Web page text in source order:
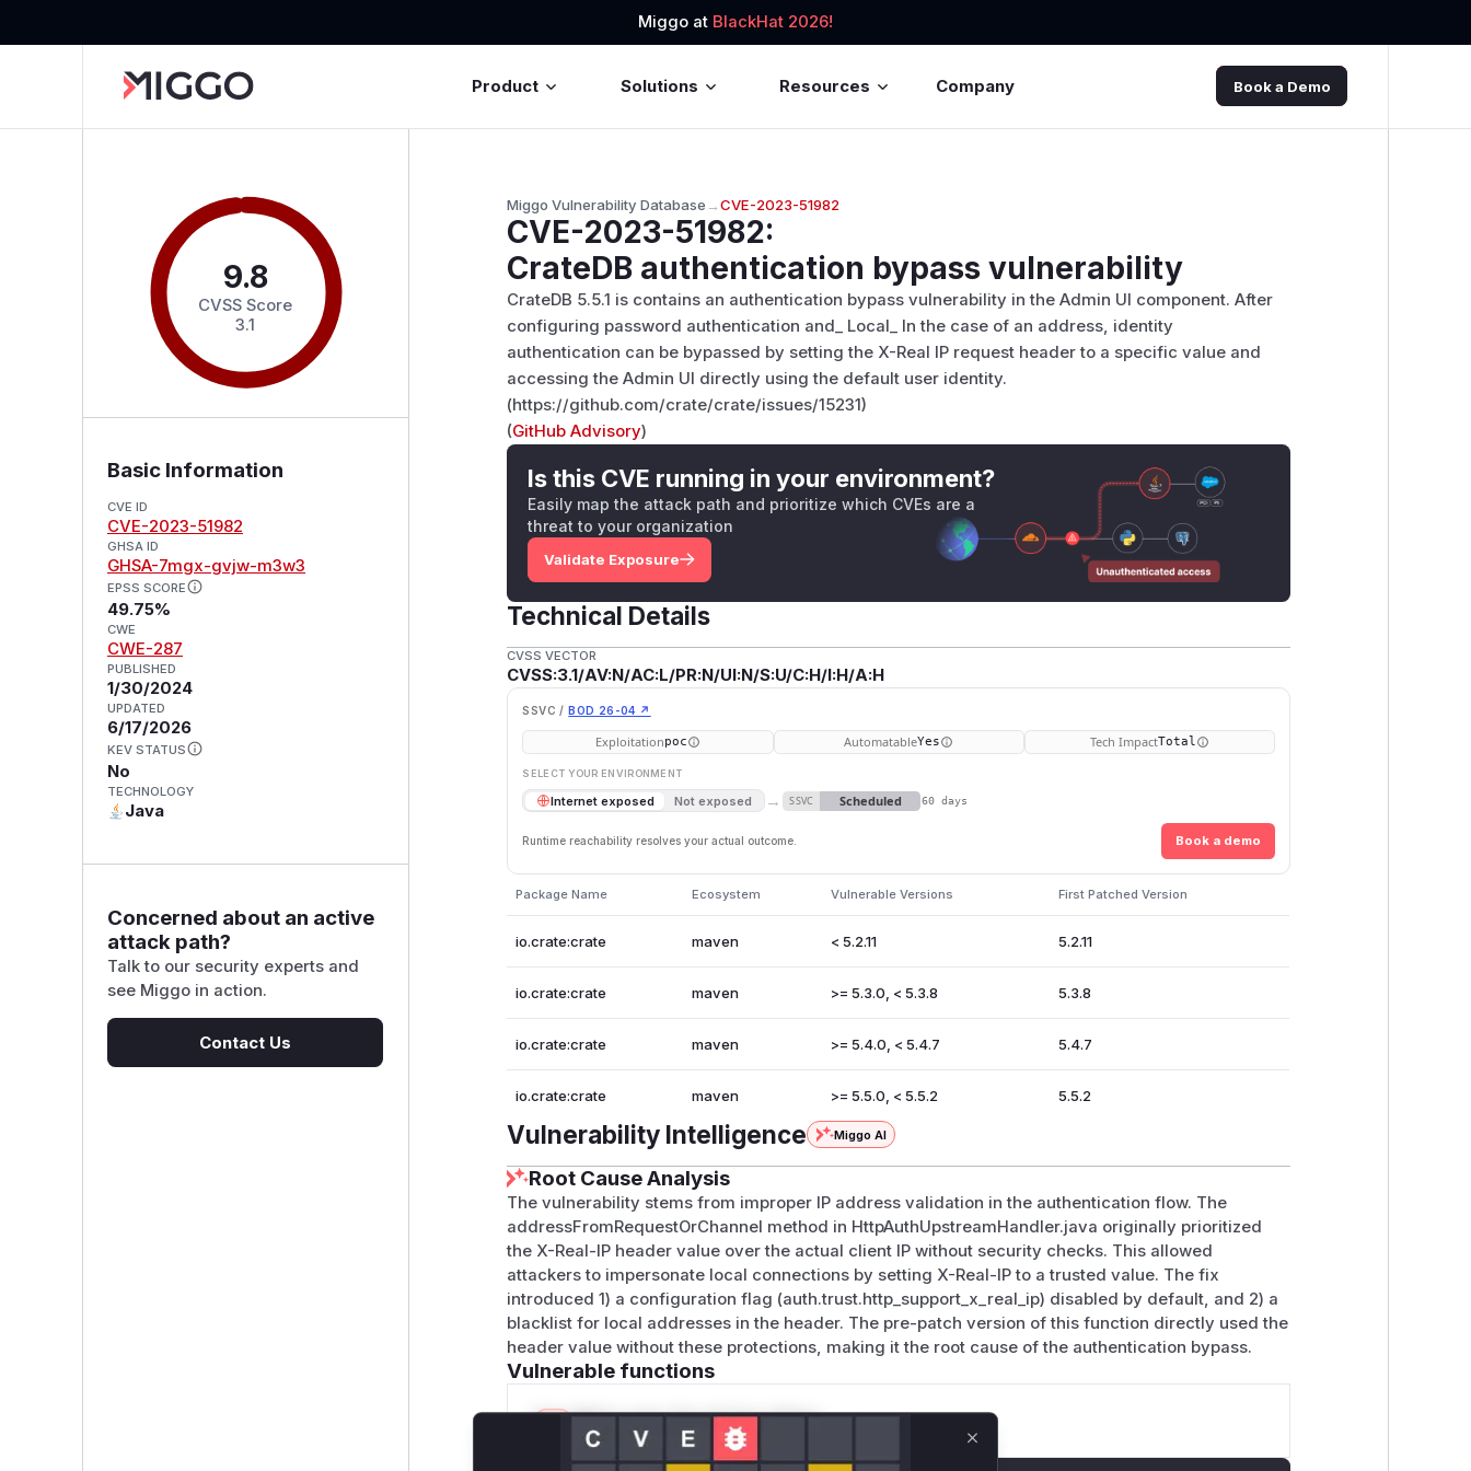
Miggo at BlackHat 2026!
Product Solutions Resources Company Book a Demo
9.8
CVSS Score
3.1
Basic Information
CVE ID
CVE-2023-51982
GHSA ID
GHSA-7mgx-gvjw-m3w3
EPSS SCORE
49.75%
CWE
CWE-287
PUBLISHED
1/30/2024
UPDATED
6/17/2026
KEV STATUS
No
TECHNOLOGY
Java
Concerned about an active
attack path?
Talk to our security experts and
see Miggo in action.
Contact Us
Miggo Vulnerability Database→CVE-2023-51982
CVE-2023-51982:
CrateDB authentication bypass vulnerability
CrateDB 5.5.1 is contains an authentication bypass vulnerability in the Admin UI component. After
configuring password authentication and_ Local_ In the case of an address, identity
authentication can be bypassed by setting the X-Real IP request header to a specific value and
accessing the Admin UI directly using the default user identity.
(https://github.com/crate/crate/issues/15231)
(GitHub Advisory)
Is this CVE running in your environment?
Easily map the attack path and prioritize which CVEs are a
threat to your organization
Validate Exposure
Technical Details
CVSS VECTOR
CVSS:3.1/AV:N/AC:L/PR:N/UI:N/S:U/C:H/I:H/A:H
SSVC / BOD 26-04 ↗
Exploitationpoc AutomatableYes Tech ImpactTotal
SELECT YOUR ENVIRONMENT
Internet exposed Not exposed → SSVC Scheduled 60 days
Runtime reachability resolves your actual outcome. Book a demo
Package Name Ecosystem Vulnerable Versions First Patched Version
io.crate:crate maven < 5.2.11 5.2.11
io.crate:crate maven >= 5.3.0, < 5.3.8 5.3.8
io.crate:crate maven >= 5.4.0, < 5.4.7 5.4.7
io.crate:crate maven >= 5.5.0, < 5.5.2 5.5.2
Vulnerability Intelligence Miggo AI
Root Cause Analysis
The vulnerability stems from improper IP address validation in the authentication flow. The
addressFromRequestOrChannel method in HttpAuthUpstreamHandler.java originally prioritized
the X-Real-IP header value over the actual client IP without security checks. This allowed
attackers to impersonate local connections by setting X-Real-IP to a trusted value. The fix
introduced 1) a configuration flag (auth.trust.http_support_x_real_ip) disabled by default, and 2) a
blacklist for local addresses in the header. The pre-patch version of this function directly used the
header value without these protections, making it the root cause of the authentication bypass.
Vulnerable functions
Only Mi**o us*rs **n s** t*is s**tion
Close